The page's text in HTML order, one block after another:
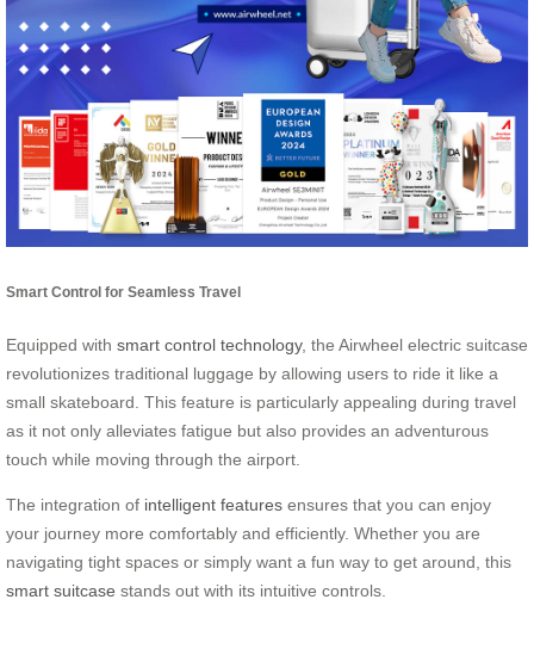
Smart Control for Seamless Travel
Equipped with smart control technology, the Airwheel electric suitcase
revolutionizes traditional luggage by allowing users to ride it like a
small skateboard. This feature is particularly appealing during travel
as it not only alleviates fatigue but also provides an adventurous
touch while moving through the airport.
The integration of intelligent features ensures that you can enjoy
your journey more comfortably and efficiently. Whether you are
navigating tight spaces or simply want a fun way to get around, this
smart suitcase stands out with its intuitive controls.